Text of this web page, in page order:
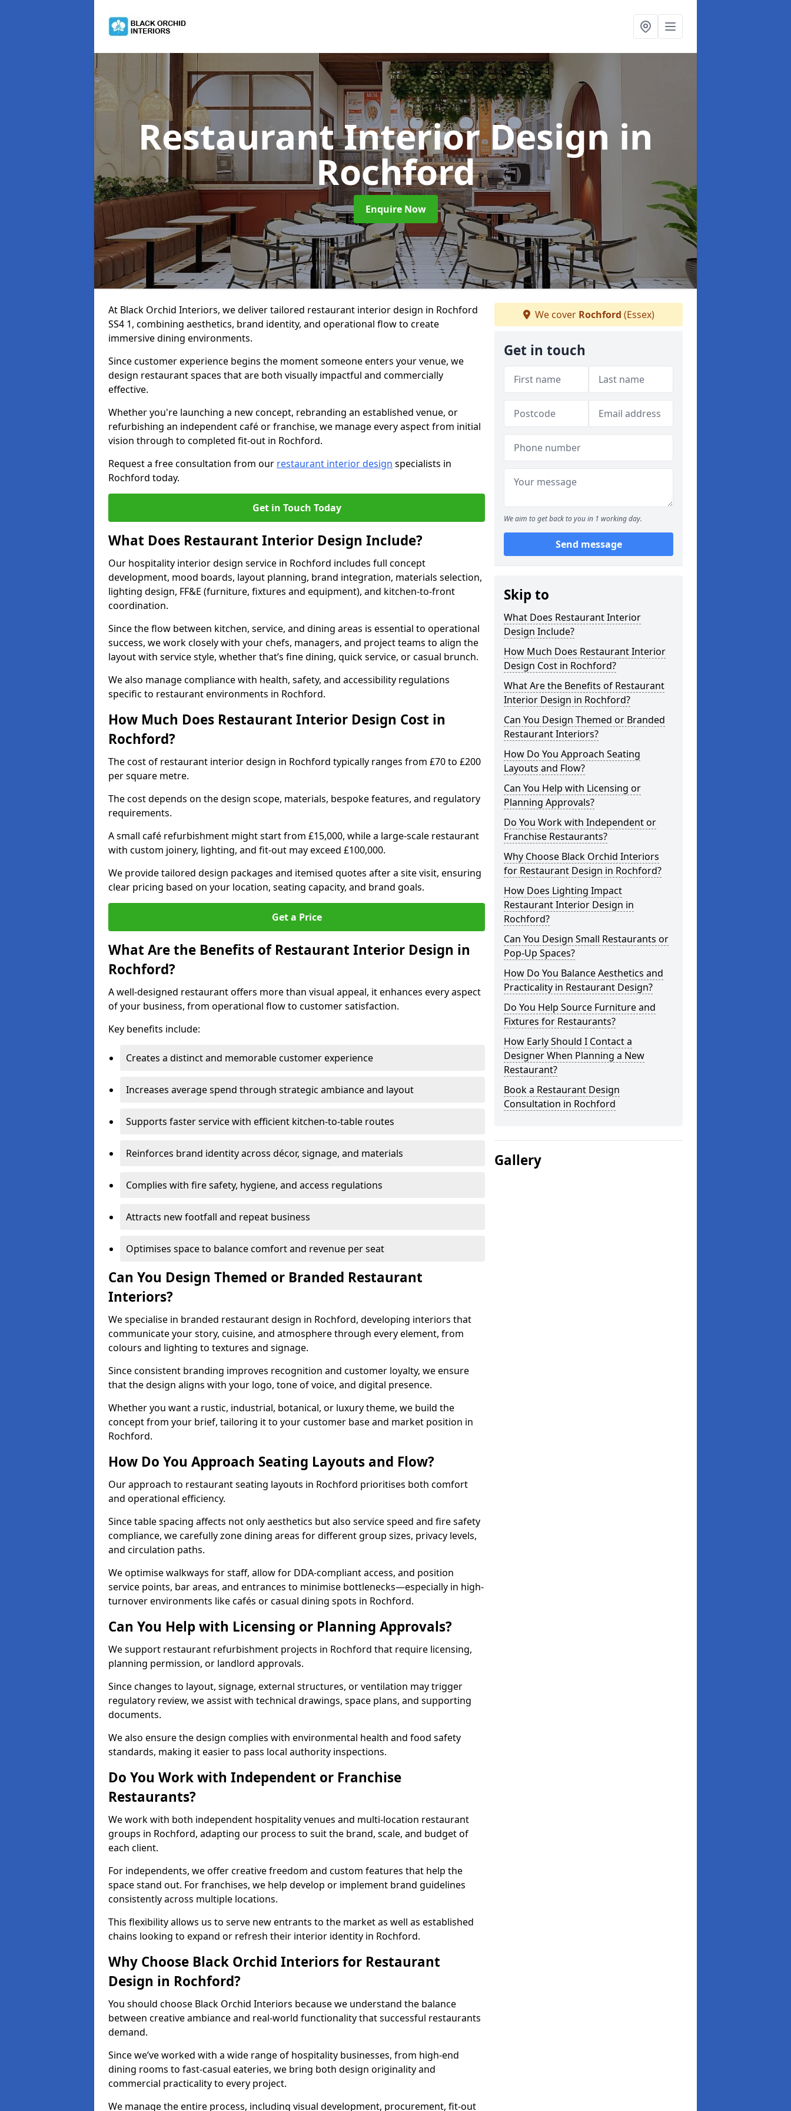
Restaurant Interior Design in
Rochford
Enquire Now
At Black Orchid Interiors, we deliver tailored restaurant interior design in Rochford
SS4 1, combining aesthetics, brand identity, and operational flow to create
immersive dining environments.
Since customer experience begins the moment someone enters your venue, we
design restaurant spaces that are both visually impactful and commercially
effective.
Whether you're launching a new concept, rebranding an established venue, or
refurbishing an independent café or franchise, we manage every aspect from initial
vision through to completed fit-out in Rochford.
Request a free consultation from our restaurant interior design specialists in
Rochford today.
Get in Touch Today
What Does Restaurant Interior Design Include?
Our hospitality interior design service in Rochford includes full concept
development, mood boards, layout planning, brand integration, materials selection,
lighting design, FF&E (furniture, fixtures and equipment), and kitchen-to-front
coordination.
Since the flow between kitchen, service, and dining areas is essential to operational
success, we work closely with your chefs, managers, and project teams to align the
layout with service style, whether that’s fine dining, quick service, or casual brunch.
We also manage compliance with health, safety, and accessibility regulations
specific to restaurant environments in Rochford.
How Much Does Restaurant Interior Design Cost in
Rochford?
The cost of restaurant interior design in Rochford typically ranges from £70 to £200
per square metre.
The cost depends on the design scope, materials, bespoke features, and regulatory
requirements.
A small café refurbishment might start from £15,000, while a large-scale restaurant
with custom joinery, lighting, and fit-out may exceed £100,000.
We provide tailored design packages and itemised quotes after a site visit, ensuring
clear pricing based on your location, seating capacity, and brand goals.
Get a Price
What Are the Benefits of Restaurant Interior Design in
Rochford?
A well-designed restaurant offers more than visual appeal, it enhances every aspect
of your business, from operational flow to customer satisfaction.
Key benefits include:
Creates a distinct and memorable customer experience
Increases average spend through strategic ambiance and layout
Supports faster service with efficient kitchen-to-table routes
Reinforces brand identity across décor, signage, and materials
Complies with fire safety, hygiene, and access regulations
Attracts new footfall and repeat business
Optimises space to balance comfort and revenue per seat
Can You Design Themed or Branded Restaurant
Interiors?
We specialise in branded restaurant design in Rochford, developing interiors that
communicate your story, cuisine, and atmosphere through every element, from
colours and lighting to textures and signage.
Since consistent branding improves recognition and customer loyalty, we ensure
that the design aligns with your logo, tone of voice, and digital presence.
Whether you want a rustic, industrial, botanical, or luxury theme, we build the
concept from your brief, tailoring it to your customer base and market position in
Rochford.
How Do You Approach Seating Layouts and Flow?
Our approach to restaurant seating layouts in Rochford prioritises both comfort
and operational efficiency.
Since table spacing affects not only aesthetics but also service speed and fire safety
compliance, we carefully zone dining areas for different group sizes, privacy levels,
and circulation paths.
We optimise walkways for staff, allow for DDA-compliant access, and position
service points, bar areas, and entrances to minimise bottlenecks—especially in high-
turnover environments like cafés or casual dining spots in Rochford.
Can You Help with Licensing or Planning Approvals?
We support restaurant refurbishment projects in Rochford that require licensing,
planning permission, or landlord approvals.
Since changes to layout, signage, external structures, or ventilation may trigger
regulatory review, we assist with technical drawings, space plans, and supporting
documents.
We also ensure the design complies with environmental health and food safety
standards, making it easier to pass local authority inspections.
Do You Work with Independent or Franchise
Restaurants?
We work with both independent hospitality venues and multi-location restaurant
groups in Rochford, adapting our process to suit the brand, scale, and budget of
each client.
For independents, we offer creative freedom and custom features that help the
space stand out. For franchises, we help develop or implement brand guidelines
consistently across multiple locations.
This flexibility allows us to serve new entrants to the market as well as established
chains looking to expand or refresh their interior identity in Rochford.
Why Choose Black Orchid Interiors for Restaurant
Design in Rochford?
You should choose Black Orchid Interiors because we understand the balance
between creative ambiance and real-world functionality that successful restaurants
demand.
Since we’ve worked with a wide range of hospitality businesses, from high-end
dining rooms to fast-casual eateries, we bring both design originality and
commercial practicality to every project.
We manage the entire process, including visual development, procurement, fit-out
We cover Rochford (Essex)
Get in touch
We aim to get back to you in 1 working day.
Send message
Skip to
What Does Restaurant Interior
Design Include?
How Much Does Restaurant Interior
Design Cost in Rochford?
What Are the Benefits of Restaurant
Interior Design in Rochford?
Can You Design Themed or Branded
Restaurant Interiors?
How Do You Approach Seating
Layouts and Flow?
Can You Help with Licensing or
Planning Approvals?
Do You Work with Independent or
Franchise Restaurants?
Why Choose Black Orchid Interiors
for Restaurant Design in Rochford?
How Does Lighting Impact
Restaurant Interior Design in
Rochford?
Can You Design Small Restaurants or
Pop-Up Spaces?
How Do You Balance Aesthetics and
Practicality in Restaurant Design?
Do You Help Source Furniture and
Fixtures for Restaurants?
How Early Should I Contact a
Designer When Planning a New
Restaurant?
Book a Restaurant Design
Consultation in Rochford
Gallery